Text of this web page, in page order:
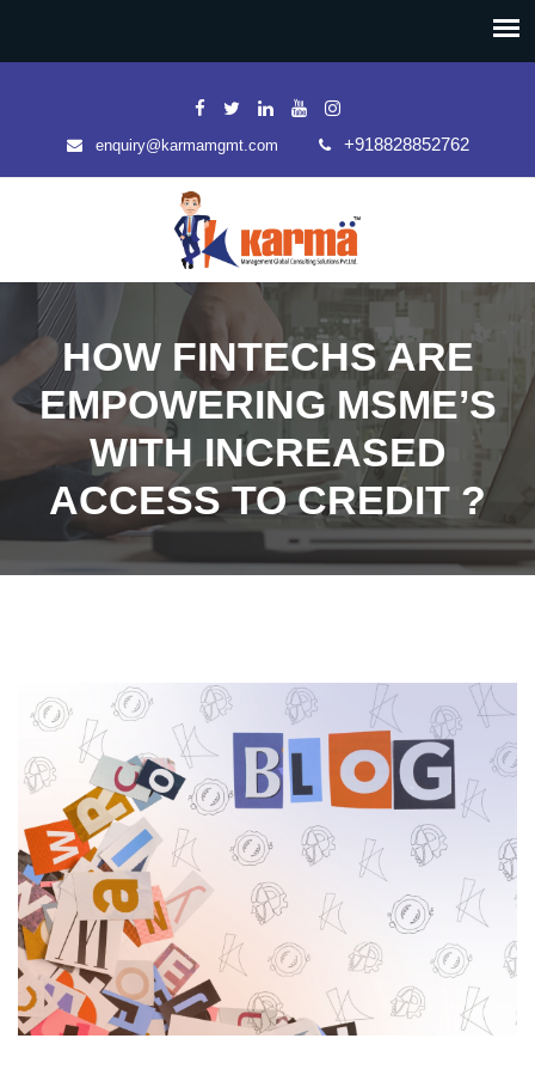
enquiry@karmamgmt.com +918828852762
HOW FINTECHS ARE
EMPOWERING MSME’S
WITH INCREASED
ACCESS TO CREDIT ?